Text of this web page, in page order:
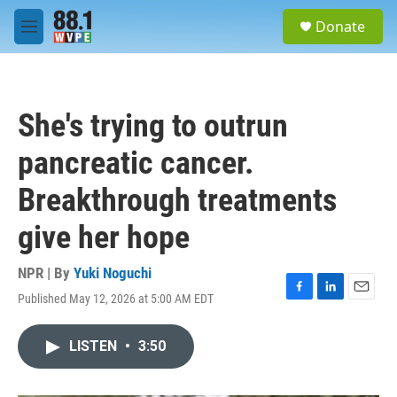
Skip to main content
M
e
Donate
She's trying to outrun
pancreatic cancer.
Breakthrough treatments
give her hope
NPR | By Yuki Noguchi
Published May 12, 2026 at 5:00 AM EDT
F
L
E
LISTEN • 3:50